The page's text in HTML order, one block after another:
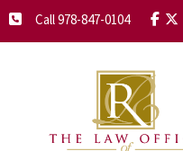
Call 978-847-0104